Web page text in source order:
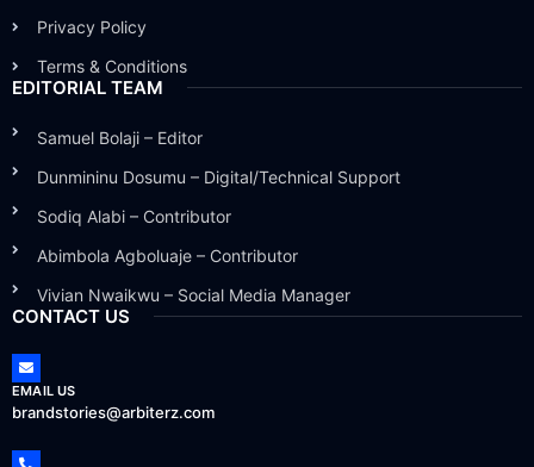
Privacy Policy
Terms & Conditions
EDITORIAL TEAM
Samuel Bolaji – Editor
Dunmininu Dosumu – Digital/Technical Support
Sodiq Alabi – Contributor
Abimbola Agboluaje – Contributor
Vivian Nwaikwu – Social Media Manager
CONTACT US
EMAIL US
brandstories@arbiterz.com